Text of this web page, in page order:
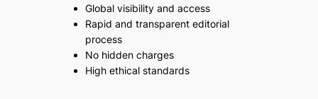
Global visibility and access
Rapid and transparent editorial
process
No hidden charges
High ethical standards